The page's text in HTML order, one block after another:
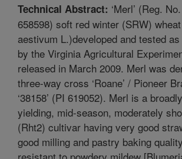
Technical Abstract: ‘Merl’ (Reg.
658598) soft red winter (SRW)
aestivum L.)developed and tested
by the Virginia Agricultural
released in March 2009. Merl was
three-way cross ‘Roane’ / Pioneer
‘38158’ (PI 619052). Merl is a
yielding, mid-season, moderately
(Rht2) cultivar having very good
good milling and pastry baking